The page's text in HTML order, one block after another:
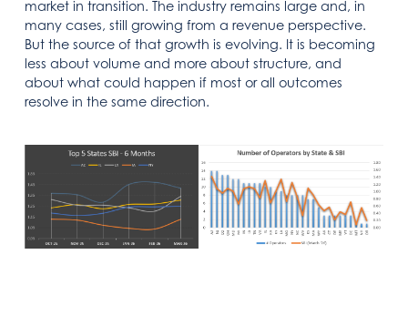
market in transition. The industry remains large and, in
many cases, still growing from a revenue perspective.
But the source of that growth is evolving. It is becoming
less about volume and more about structure, and
about what could happen if most or all outcomes
resolve in the same direction.